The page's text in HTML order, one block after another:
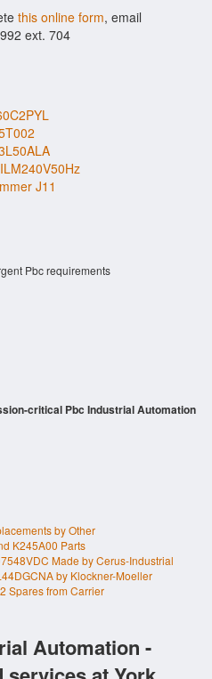
this online form, email
ext. 704
J11
Pbc requirements
critical Pbc Industrial Automation
by Other
K245A00 Parts
Made by Cerus-Industrial
by Klockner-Moeller
Spares from Carrier
Automation -